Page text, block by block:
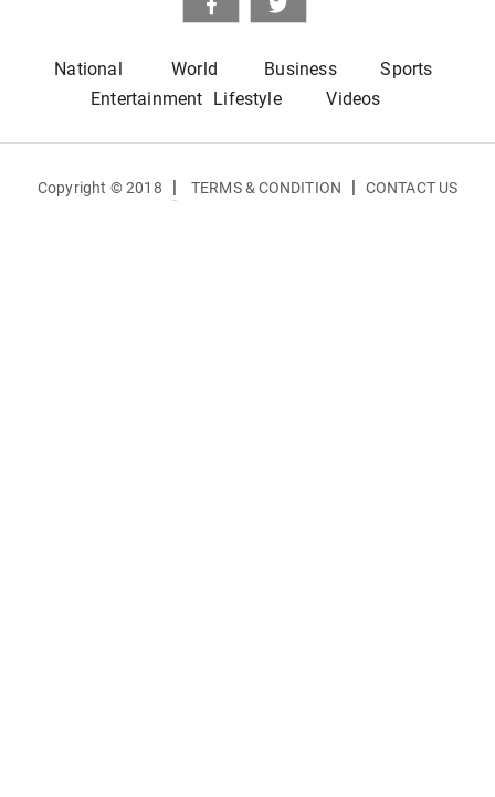
National World Business
Sports
Entertainment
Lifestyle Videos
Copyright © 2018 TERMS & CONDITION CONTACT US